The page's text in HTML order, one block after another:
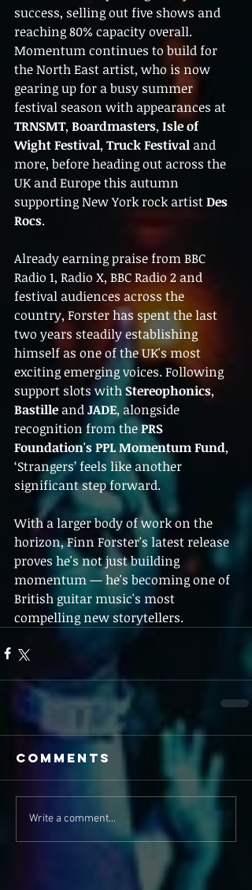
success, selling out five shows and
reaching 80% capacity overall.
Momentum continues to build for
the North East artist, who is now
gearing up for a busy summer
festival season with appearances at
TRNSMT, Boardmasters, Isle of
Wight Festival, Truck Festival and
more, before heading out across the
UK and Europe this autumn
supporting New York rock artist Des
Rocs.
Already earning praise from BBC
Radio 1, Radio X, BBC Radio 2 and
festival audiences across the
country, Forster has spent the last
two years steadily establishing
himself as one of the UK's most
exciting emerging voices. Following
support slots with Stereophonics,
Bastille and JADE, alongside
recognition from the PRS
Foundation's PPL Momentum Fund,
‘Strangers’ feels like another
significant step forward.
With a larger body of work on the
horizon, Finn Forster's latest release
proves he's not just building
momentum — he's becoming one of
British guitar music's most
compelling new storytellers.
Comments
Write a comment...